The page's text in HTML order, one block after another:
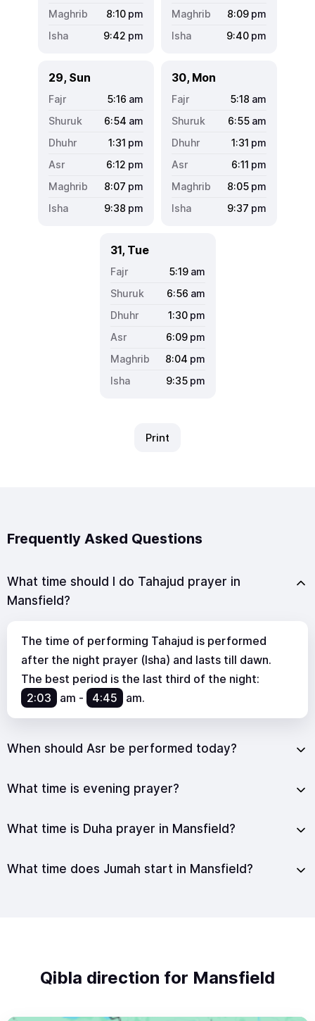
8:10 pm
9:42 pm
8:09 pm
9:40 pm
29, Sun
5:16 am
6:54 am
1:31 pm
6:12 pm
8:07 pm
9:38 pm
30, Mon
5:18 am
6:55 am
1:31 pm
6:11 pm
8:05 pm
9:37 pm
31, Tue
5:19 am
6:56 am
1:30 pm
6:09 pm
8:04 pm
9:35 pm
Print
Frequently Asked Questions
What time should I do Tahajud prayer in
Mansfield?
The time of performing Tahajud is performed
after the night prayer (Isha) and lasts till dawn.
The best period is the last third of the night:
2:03
am - 4:45 am.
When should Asr be performed today?
What time is evening prayer?
What time is Duha prayer in Mansfield?
What time does Jumah start in Mansfield?
Qibla direction for Mansfield